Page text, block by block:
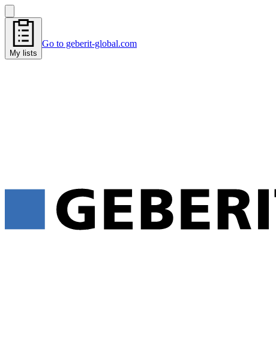
My lists
Go to geberit-global.com